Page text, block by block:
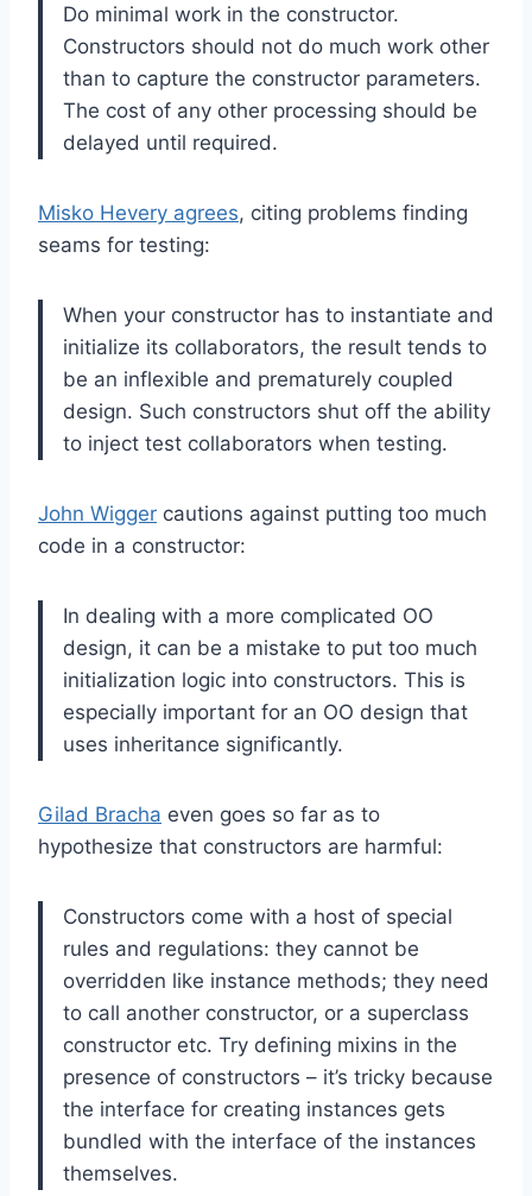
Do minimal work in the constructor.
Constructors should not do much work other
than to capture the constructor parameters.
The cost of any other processing should be
delayed until required.
Misko Hevery agrees, citing problems finding
seams for testing:
When your constructor has to instantiate and
initialize its collaborators, the result tends to
be an inflexible and prematurely coupled
design. Such constructors shut off the ability
to inject test collaborators when testing.
John Wigger cautions against putting too much
code in a constructor:
In dealing with a more complicated OO
design, it can be a mistake to put too much
initialization logic into constructors. This is
especially important for an OO design that
uses inheritance significantly.
Gilad Bracha even goes so far as to
hypothesize that constructors are harmful:
Constructors come with a host of special
rules and regulations: they cannot be
overridden like instance methods; they need
to call another constructor, or a superclass
constructor etc. Try defining mixins in the
presence of constructors – it’s tricky because
the interface for creating instances gets
bundled with the interface of the instances
themselves.